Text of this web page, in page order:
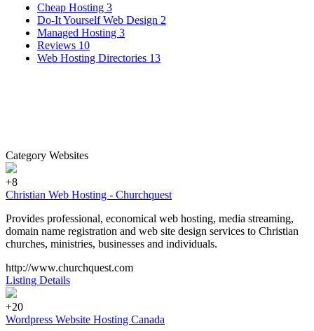
Cheap Hosting 3
Do-It Yourself Web Design 2
Managed Hosting 3
Reviews 10
Web Hosting Directories 13
Category Websites
+8
Christian Web Hosting - Churchquest
Provides professional, economical web hosting, media streaming,
domain name registration and web site design services to Christian
churches, ministries, businesses and individuals.
http://www.churchquest.com
Listing Details
+20
Wordpress Website Hosting Canada